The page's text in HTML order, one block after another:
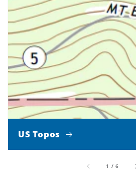
US Topos
1 /of
6